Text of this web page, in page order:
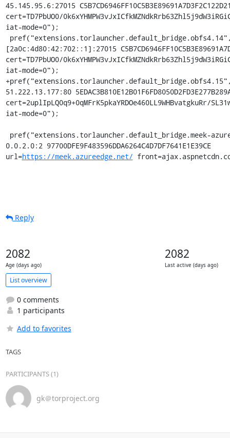
45.145.95.6:27015
cert=TD7PbUO0/
iat-mode=0");
[2a0c:4d80:42:702::1]:27015
cert=TD7PbUO0/
iat-mode=0");
51.222.13.177:80
cert=2uplIpLQ0q9+0qMFrK5pkaYRDOe460LL9WHBvatgkuRr/
iat-mode=0");
0.0.2.0:2 97700DFE9F483596DDA6264C4D7DF7641E1E39CE
url=https://meek.azureedge.net/
Reply
2082
Age (days ago)
2082
Last active (days ago)
List overview
0 comments
1 participants
Add to favorites
TAGS
PARTICIPANTS (1)
gk＠torproject.org